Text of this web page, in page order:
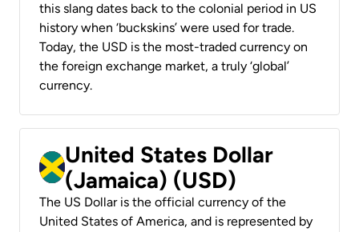
this slang dates back to the colonial period in US
history when ‘buckskins’ were used for trade.
Today, the USD is the most-traded currency on
the foreign exchange market, a truly ‘global’
currency.
United States Dollar
(Jamaica) (USD)
The US Dollar is the official currency of the
United States of America, and is represented by